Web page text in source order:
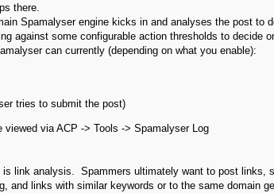
there.
Spamalyser engine kicks in and analyses the post to
against some configurable action thresholds to decide
can currently (depending on what you enable):
tries to submit the post)
via ACP -> Tools -> Spamalyser Log
link analysis. Spammers ultimately want to post links,
and links with similar keywords or to the same domain